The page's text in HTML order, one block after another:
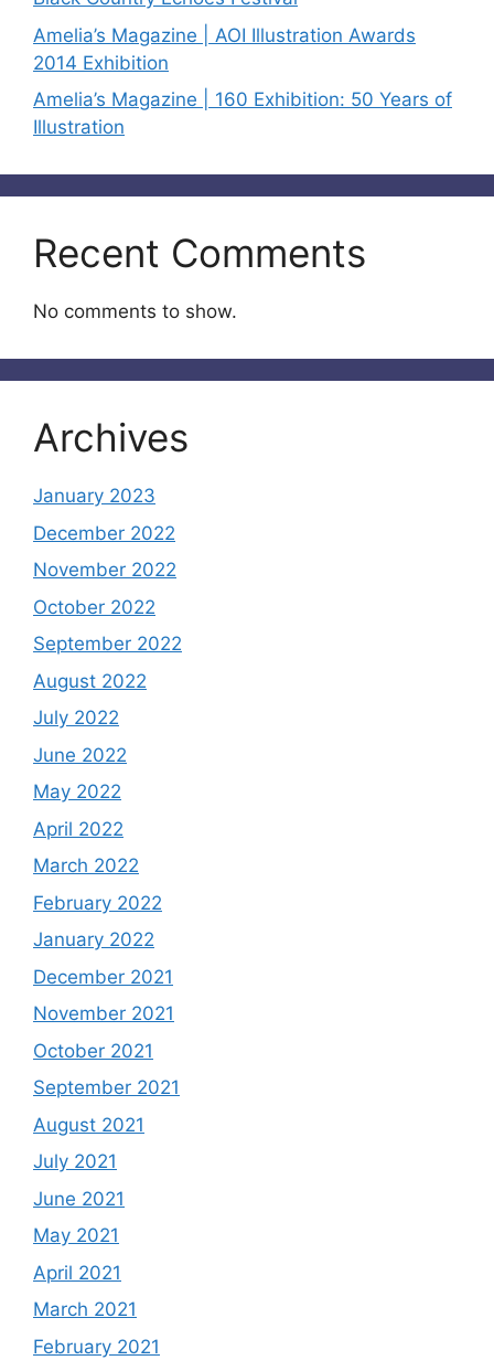
Amelia’s Magazine | AOI Illustration Awards
2014 Exhibition
Amelia’s Magazine | 160 Exhibition: 50 Years of
Illustration
Recent Comments
No comments to show.
Archives
January 2023
December 2022
November 2022
October 2022
September 2022
August 2022
July 2022
June 2022
May 2022
April 2022
March 2022
February 2022
January 2022
December 2021
November 2021
October 2021
September 2021
August 2021
July 2021
June 2021
May 2021
April 2021
March 2021
February 2021